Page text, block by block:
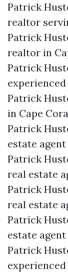
Patrick
realtor
Patrick
realtor in
Patrick
Patrick
in Cape
Patrick
estate agent
Patrick
real estate
Patrick
real estate
Patrick
estate agent
Patrick